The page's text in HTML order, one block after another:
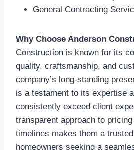
General Contracting
Why Choose Anderson
Construction is known for its
quality, craftsmanship, and
company’s long-standing
is a testament to its expertise
consistently exceed client
transparent approach to
timelines makes them a
homeowners seeking a